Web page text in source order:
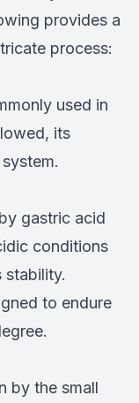
provides a
process:
used in
its
gastric acid
conditions
stability.
to endure
by the small